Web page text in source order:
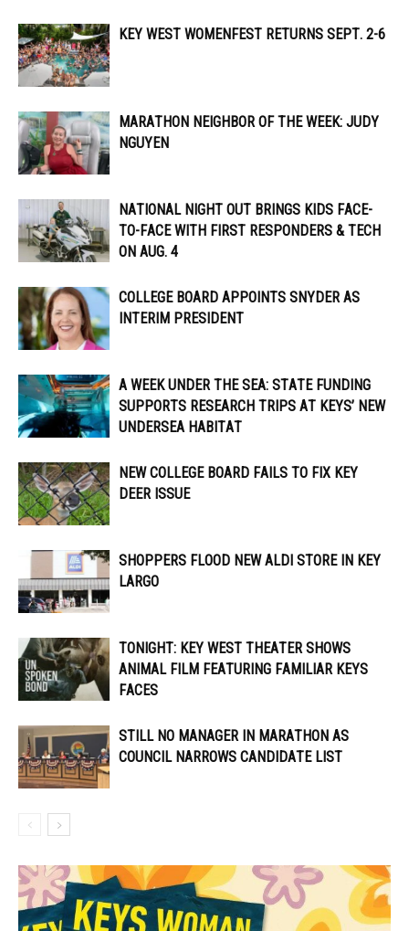
KEY WEST WOMENFEST RETURNS SEPT. 2-6
MARATHON NEIGHBOR OF THE WEEK: JUDY
NGUYEN
NATIONAL NIGHT OUT BRINGS KIDS FACE-
TO-FACE WITH FIRST RESPONDERS & TECH
ON AUG. 4
COLLEGE BOARD APPOINTS SNYDER AS
INTERIM PRESIDENT
A WEEK UNDER THE SEA: STATE FUNDING
SUPPORTS RESEARCH TRIPS AT KEYS’ NEW
UNDERSEA HABITAT
NEW COLLEGE BOARD FAILS TO FIX KEY
DEER ISSUE
SHOPPERS FLOOD NEW ALDI STORE IN KEY
LARGO
TONIGHT: KEY WEST THEATER SHOWS
ANIMAL FILM FEATURING FAMILIAR KEYS
FACES
STILL NO MANAGER IN MARATHON AS
COUNCIL NARROWS CANDIDATE LIST